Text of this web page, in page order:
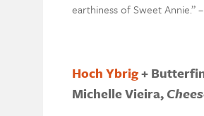
earthiness of Sweet Annie.”
Hoch Ybrig+
Michelle Vieira,